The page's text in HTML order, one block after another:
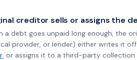
creditor sells or assigns the
a debt goes unpaid long enough, the
provider, or lender) either writes it
, or assigns it to a third-party collection